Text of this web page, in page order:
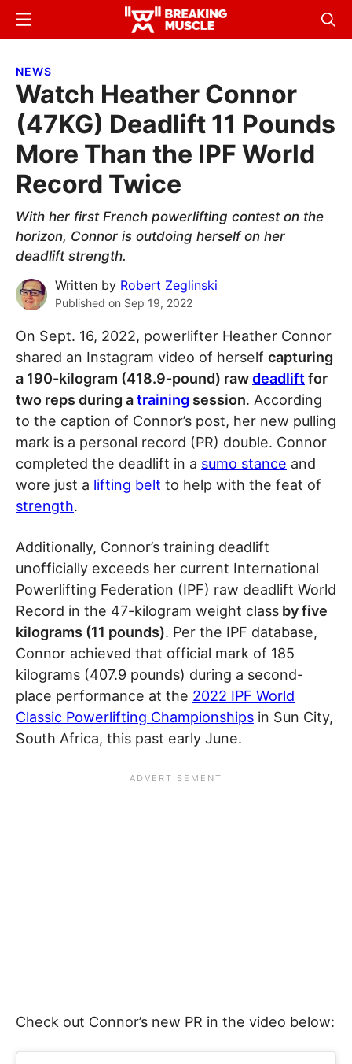
Skip
content
Skip
sidebar
Breaking
Breaking
Menu
NEWS
Watch Heather Connor
(47KG) Deadlift 11 Pounds
More Than the IPF World
Record Twice
With her first French powerlifting contest on the
horizon, Connor is outdoing herself on her
deadlift strength.
Written by Robert Zeglinski
Published on Sep 19, 2022
On Sept. 16, 2022, powerlifter Heather Connor
shared an Instagram video of herself capturing
a 190-kilogram (418.9-pound) rawdeadlift for
two reps during atraining session. According
to the caption of Connor’s post, her new pulling
mark is a personal record (PR) double. Connor
completed the deadlift in a sumo stance and
wore just a lifting belt to help with the feat of
strength.
Additionally, Connor’s training deadlift
unofficially exceeds her current International
Powerlifting Federation (IPF) raw deadlift World
Record in the 47-kilogram weight class by five
kilograms (11 pounds). Per the IPF database,
Connor achieved that official mark of 185
kilograms (407.9 pounds) during a second-
place performance at the 2022 IPF World
Classic Powerlifting Championships in Sun City,
South Africa, this past early June.
Check out Connor’s new PR in the video below: